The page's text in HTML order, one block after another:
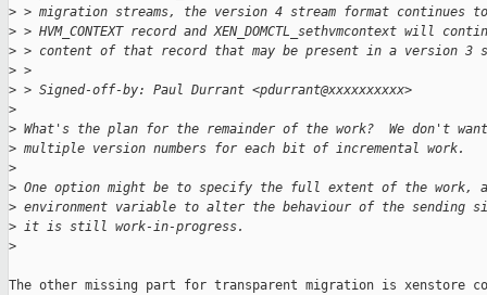
> > migration streams, the version 4 stream format continues
> > HVM_CONTEXT record and XEN_DOMCTL_sethvmcontext will
> > content of that record that may be present in a version 3
> >
> > Signed-off-by: Paul Durrant <pdurrant@xxxxxxxxxx>
>
> What's the plan for the remainder of the work?  We don't
> multiple version numbers for each bit of incremental work.
>
> One option might be to specify the full extent of the work,
> environment variable to alter the behaviour of the sending
> it is still work-in-progress.
>
The other missing part for transparent migration is xenstore